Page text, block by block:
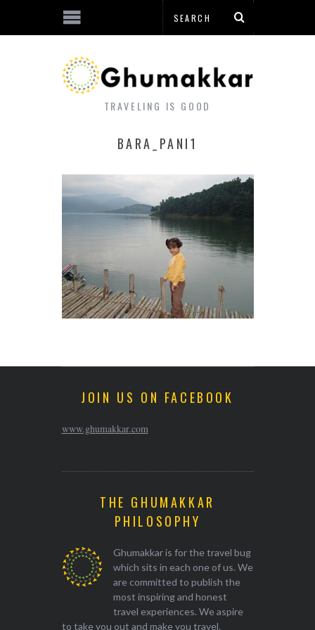
TRAVELING IS GOOD
BARA_PANI1
JOIN US ON FACEBOOK
www.ghumakkar.com
THE GHUMAKKAR
PHILOSOPHY
Ghumakkar is for the travel bug
which sits in each one of us. We
are committed to publish the
most inspiring and honest
travel experiences. We aspire
to take you out and make you travel.